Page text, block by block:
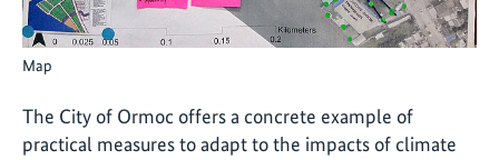
Map
The City of Ormoc offers a concrete example of
practical measures to adapt to the impacts of climate